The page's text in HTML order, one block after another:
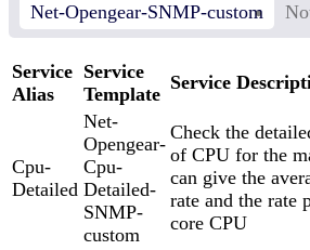
Net-Opengear-SNMP-custom
Service
Alias
Service
Template
Service
Cpu-
Detailed
Net-
Opengear-
Cpu-
Detailed-
SNMP-
custom
Check the
of CPU for the
can give the
rate and the rate
core CPU